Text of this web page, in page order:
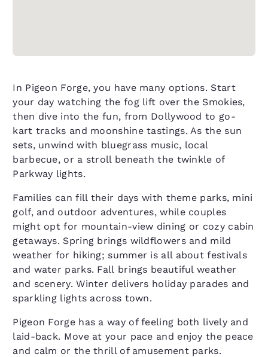
In Pigeon Forge, you have many options. Start
your day watching the fog lift over the Smokies,
then dive into the fun, from Dollywood to go-
kart tracks and moonshine tastings. As the sun
sets, unwind with bluegrass music, local
barbecue, or a stroll beneath the twinkle of
Parkway lights.
Families can fill their days with theme parks, mini
golf, and outdoor adventures, while couples
might opt for mountain-view dining or cozy cabin
getaways. Spring brings wildflowers and mild
weather for hiking; summer is all about festivals
and water parks. Fall brings beautiful weather
and scenery. Winter delivers holiday parades and
sparkling lights across town.
Pigeon Forge has a way of feeling both lively and
laid-back. Move at your pace and enjoy the peace
and calm or the thrill of amusement parks.